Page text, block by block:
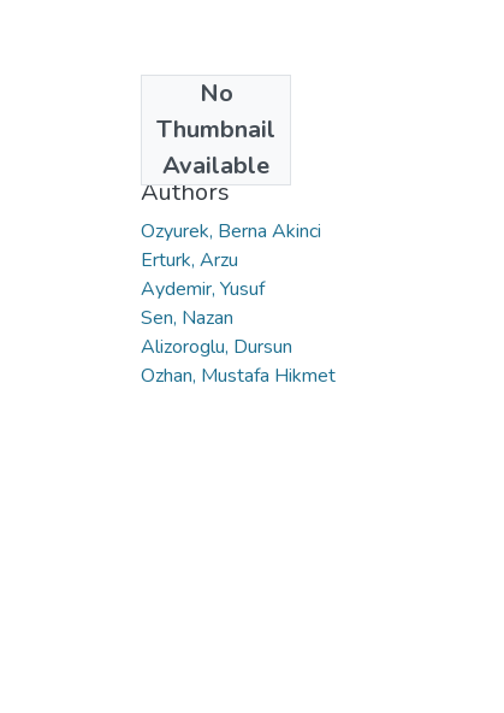
No
Thumbnail
Available
2018
Authors
Ozyurek, Berna Akinci
Erturk, Arzu
Aydemir, Yusuf
Sen, Nazan
Alizoroglu, Dursun
Ozhan, Mustafa Hikmet